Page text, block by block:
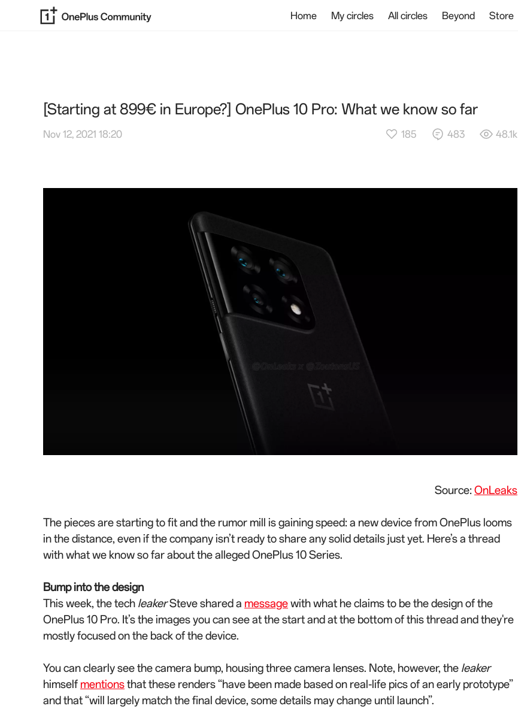
Home My circles All circles Beyond Store
[Starting at 899€ in Europe?] OnePlus 10 Pro: What we know so far
Nov 12, 2021 18:20 185 483 48.1k
Source:OnLeaks
The pieces are starting to fit and the rumor mill is gaining speed: a new device from OnePlus looms
in the distance, even if the company isn’t ready to share any solid details just yet. Here’s a thread
with what we know so far about the alleged OnePlus 10 Series.
Bump into the design
This week, the tech leakerSteve shared a messagewith what he claims to be the design of the
OnePlus 10 Pro. It’s the images you can see at the start and at the bottom of this thread and they're
mostly focused on the back of the device.
You can clearly see the camera bump, housing three camera lenses. Note, however, the leaker
himself mentionsthat these renders “have been made based on real-life pics of an early prototype”
and that “will largely match the final device, some details may change until launch”.